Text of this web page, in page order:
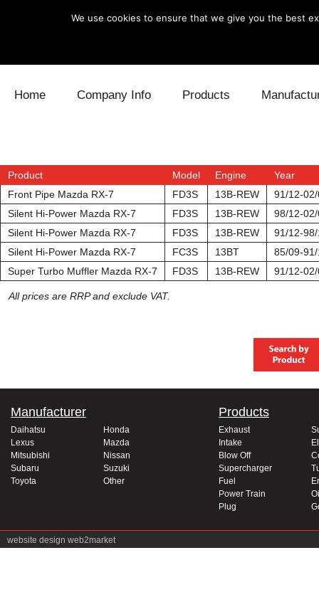
Home Company Info Products
Electronics Engine
Exhaust Fuel
Intake Power
Supercharger
Lexus
Mitsubishi
Subaru
Toyota
Product Model Engine
Year
Front Pipe Mazda RX-7
FD3S 13B-REW
91/12-
Silent Hi-Power Mazda RX-7
FD3S 13B-REW
98/12-
Silent Hi-Power Mazda RX-7
FD3S 13B-REW
91/12-98/
Silent Hi-Power Mazda RX-7
FC3S 13BT
85/09-91/
Super Turbo Muffler Mazda RX-7
FD3S 13B-REW 91/12-
All prices are RRP and exclude VAT.
Manufacturer
Daihatsu
Honda
Lexus
Mazda
Mitsubishi
Nissan
Subaru
Suzuki
Toyota
Other
Products
Exhaust
Intake
Blow Off
Supercharger
Fuel
Power Train
Plug
website design web2market
We use cookies to ensure that we give you the best